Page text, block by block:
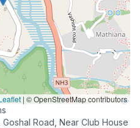
| © OpenStreetMap contributors
Goshal Road, Near Club House